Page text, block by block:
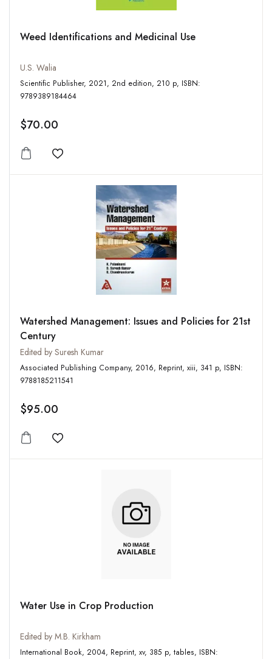
Weed Identifications and Medicinal Use
U.S. Walia
Scientific Publisher, 2021, 2nd edition, 210 p, ISBN:
9789389184464
$70.00
Add to wishlist
Watershed Management: Issues and Policies for 21st
Century
Edited by Suresh Kumar
Associated Publishing Company, 2016, Reprint, xiii, 341 p, ISBN:
9788185211541
$95.00
Add to wishlist
Water Use in Crop Production
Edited by M.B. Kirkham
International Book, 2004, Reprint, xv, 385 p, tables, ISBN: